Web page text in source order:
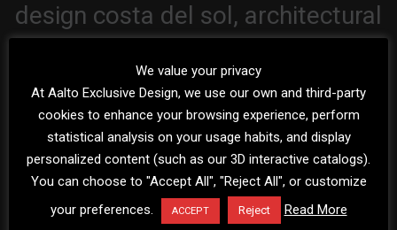
We value your privacy
At Aalto Exclusive Design, we use our own and third-party
cookies to enhance your browsing experience, perform
statistical analysis on your usage habits, and display
personalized content (such as our 3D interactive catalogs).
You can choose to "Accept All", "Reject All", or customize
your preferences.
ACCEPT Reject Read More